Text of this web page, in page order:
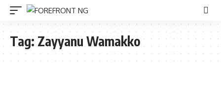
Tag: Zayyanu Wamakko